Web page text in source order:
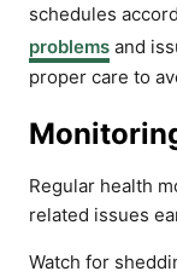
schedules
problems and
proper care to
Regular health
related issues
Watch for